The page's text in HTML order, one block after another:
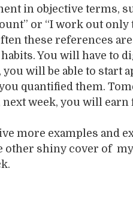
in objective terms,
or “I work out
these references
You will have to
will be able to start
quantified them.
week, you will earn
more examples and
other shiny cover of my